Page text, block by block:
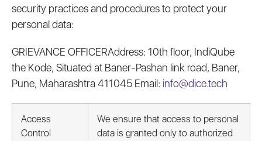
security practices and procedures to protect your
personal data:
GRIEVANCE OFFICERAddress: 10th floor, IndiQube
the Kode, Situated at Baner-Pashan link road, Baner,
Pune, Maharashtra 411045 Email: info@dice.tech
Access
Control
We ensure that access to personal
data is granted only to authorized